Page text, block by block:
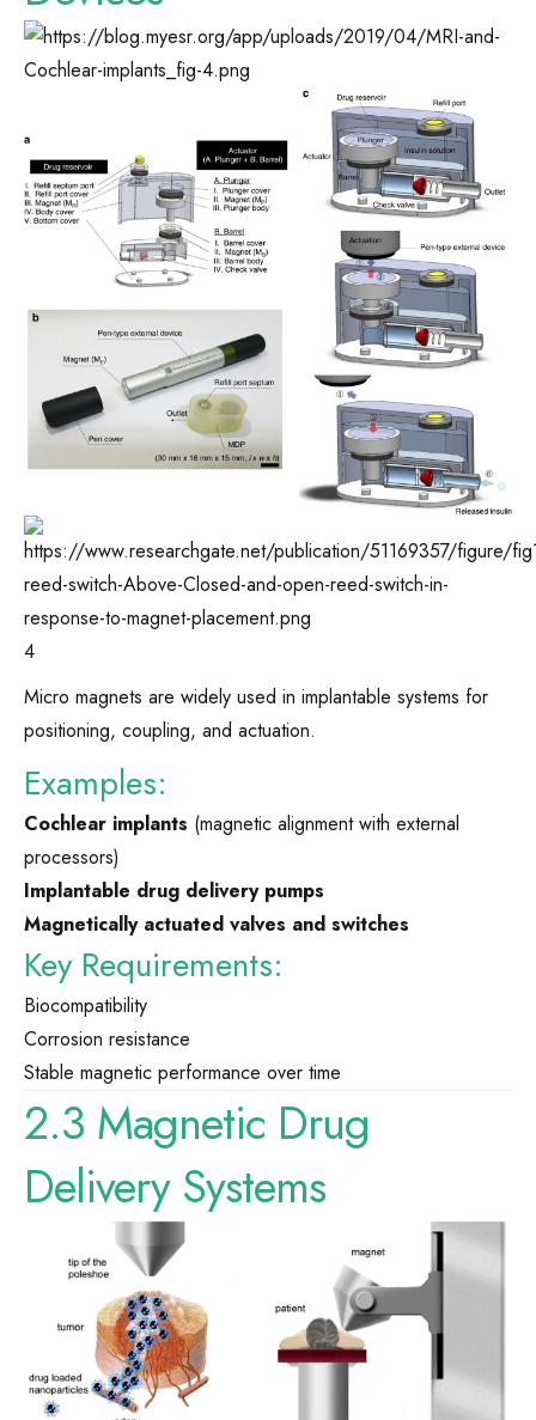
4
Micro magnets are widely used in implantable systems for
positioning, coupling, and actuation.
Examples:
Cochlear implants (magnetic alignment with external
processors)
Implantable drug delivery pumps
Magnetically actuated valves and switches
Key Requirements:
Biocompatibility
Corrosion resistance
Stable magnetic performance over time
2.3 Magnetic Drug
Delivery Systems